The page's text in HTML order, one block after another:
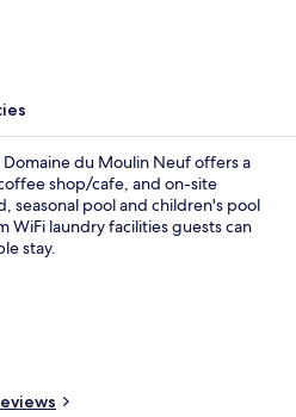
Domaine du Moulin Neuf offers a
shop/cafe, and on-site
seasonal pool and children's pool
WiFi laundry facilities guests can
stay.